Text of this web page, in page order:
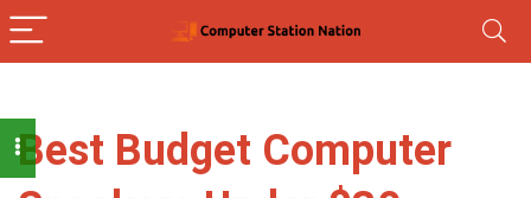
Best Budget Computer